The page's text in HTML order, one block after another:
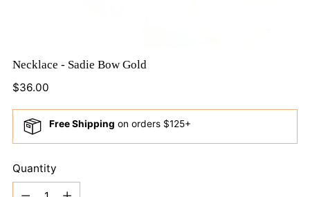
Necklace - Sadie Bow Gold
Regular
$36.00
Free Shipping on orders $125+
Quantity
Quantity